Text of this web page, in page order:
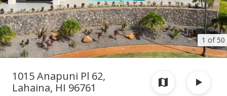
1 of 50
1015 Anapuni Pl 62,
Lahaina, HI 96761